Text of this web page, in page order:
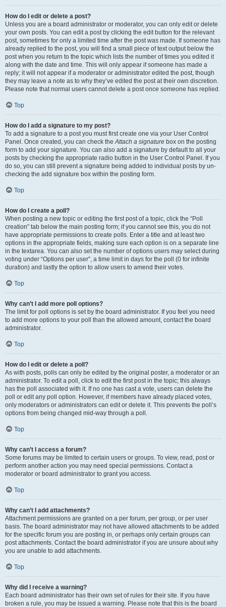
How do I edit or delete a post?
Unless you are a board administrator or moderator, you can only edit or delete
your own posts. You can edit a post by clicking the edit button for the relevant
post, sometimes for only a limited time after the post was made. If someone has
already replied to the post, you will find a small piece of text output below the
post when you return to the topic which lists the number of times you edited it
along with the date and time. This will only appear if someone has made a
reply; it will not appear if a moderator or administrator edited the post, though
they may leave a note as to why they’ve edited the post at their own discretion.
Please note that normal users cannot delete a post once someone has replied.
Top
How do I add a signature to my post?
To add a signature to a post you must first create one via your User Control
Panel. Once created, you can check theAttach a signature box on the posting
form to add your signature. You can also add a signature by default to all your
posts by checking the appropriate radio button in the User Control Panel. If you
do so, you can still prevent a signature being added to individual posts by un-
checking the add signature box within the posting form.
Top
How do I create a poll?
When posting a new topic or editing the first post of a topic, click the “Poll
creation” tab below the main posting form; if you cannot see this, you do not
have appropriate permissions to create polls. Enter a title and at least two
options in the appropriate fields, making sure each option is on a separate line
in the textarea. You can also set the number of options users may select during
voting under “Options per user”, a time limit in days for the poll (0 for infinite
duration) and lastly the option to allow users to amend their votes.
Top
Why can’t I add more poll options?
The limit for poll options is set by the board administrator. If you feel you need
to add more options to your poll than the allowed amount, contact the board
administrator.
Top
How do I edit or delete a poll?
As with posts, polls can only be edited by the original poster, a moderator or an
administrator. To edit a poll, click to edit the first post in the topic; this always
has the poll associated with it. If no one has cast a vote, users can delete the
poll or edit any poll option. However, if members have already placed votes,
only moderators or administrators can edit or delete it. This prevents the poll’s
options from being changed mid-way through a poll.
Top
Why can’t I access a forum?
Some forums may be limited to certain users or groups. To view, read, post or
perform another action you may need special permissions. Contact a
moderator or board administrator to grant you access.
Top
Why can’t I add attachments?
Attachment permissions are granted on a per forum, per group, or per user
basis. The board administrator may not have allowed attachments to be added
for the specific forum you are posting in, or perhaps only certain groups can
post attachments. Contact the board administrator if you are unsure about why
you are unable to add attachments.
Top
Why did I receive a warning?
Each board administrator has their own set of rules for their site. If you have
broken a rule, you may be issued a warning. Please note that this is the board